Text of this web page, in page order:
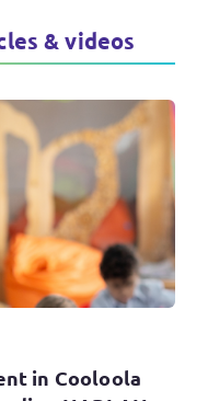
& videos
in Cooloola